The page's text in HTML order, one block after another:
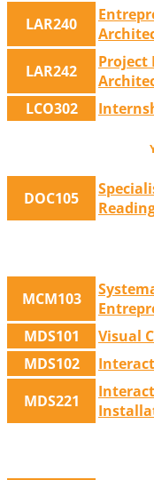
LAR240
LAR242
Project
LCO302
DOC105
MCM103
MDS101
Visual
MDS102
MDS221